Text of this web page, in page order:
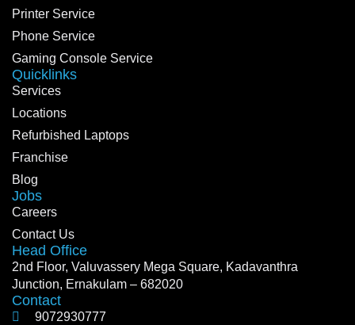
Printer Service
Phone Service
Gaming Console Service
Quicklinks
Services
Locations
Refurbished Laptops
Franchise
Blog
Jobs
Careers
Contact Us
Head Office
2nd Floor, Valuvassery Mega Square, Kadavanthra
Junction, Ernakulam – 682020
Contact
9072930777